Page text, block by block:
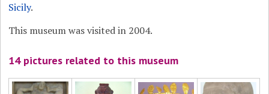
Sicily.
This museum was visited in 2004.
14 pictures related to this museum